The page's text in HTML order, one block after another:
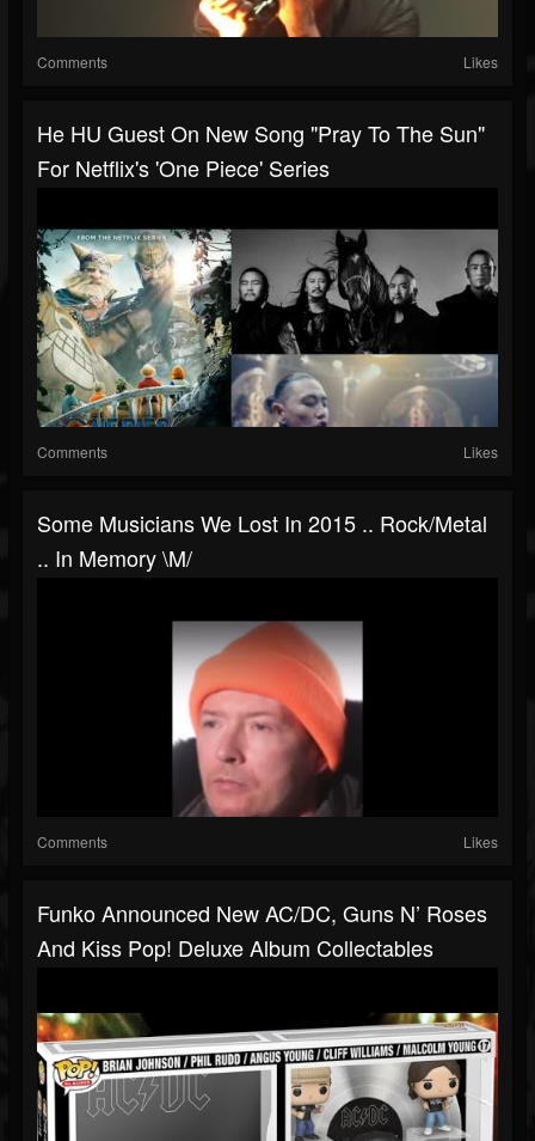
Comments Likes
He HU Guest On New Song "Pray To The Sun"
For Netflix's 'One Piece' Series
Comments Likes
Some Musicians We Lost In 2015 .. Rock/metal
.. In Memory \m/
Comments Likes
Funko Announced New AC/DC, Guns N’ Roses
And Kiss Pop! Deluxe Album Collectables